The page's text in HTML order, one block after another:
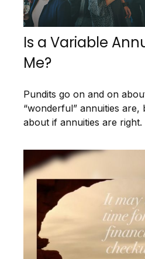
Is a Variable
Me?
Pundits go on and on
“wonderful” annuities
about if annuities are right.